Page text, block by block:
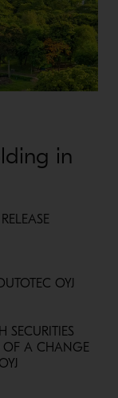
in
OYJ
OF A CHANGE